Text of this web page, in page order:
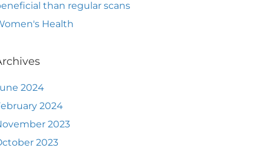
than regular scans
Health
2024
2024
2023
2023